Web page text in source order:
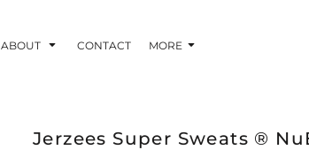
ABOUT CONTACT MORE
Jerzees Super Sweats ®